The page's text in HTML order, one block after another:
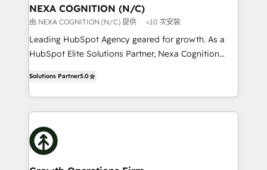
built to scale.
the world. Our human approach to digital
transformation is designed for businesses who want
to grow. And we're passionate about APAC
businesses leading the world in technology, agility
record migrating businesses from CRM & Marketing
Platforms such as Salesforce, Dynamics, Pipedrive,
with attract and retain customers, manage their
business people and processes, and how they
NEXA COGNITION (N/C)
由 NEXA COGNITION (N/C) 提供 <10 次安裝
Leading HubSpot Agency geared for growth. As a
HubSpot Elite Solutions Partner, Nexa Cognition
has been one of the longest-standing partners since
2012. We empower businesses to harness the full
potential of HubSpot by combining strategic
insights with technical excellence, we deliver
bespoke HubSpot solutions tailored to drive
measurable growth and operational efficiency. Why
Solutions Partner5.0